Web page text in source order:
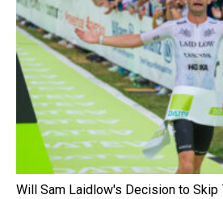
Will Sam Laidlow's Decision to Skip